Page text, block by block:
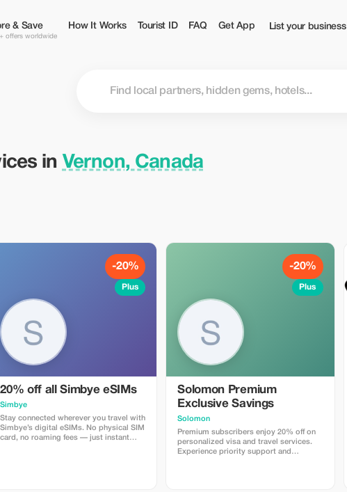
& Save
offers worldwide
How It Works Tourist ID FAQ Get App List your business
in Vernon, Canada
-20%
Plus
20% off all Simbye eSIMs
Simbye
Stay connected wherever you travel with
Simbye’s digital eSIMs. No physical SIM
card, no roaming fees — just instant
-20%
Plus
Solomon Premium
Exclusive Savings
Solomon
Premium subscribers enjoy 20% off on
personalized visa and travel services.
Experience priority support and